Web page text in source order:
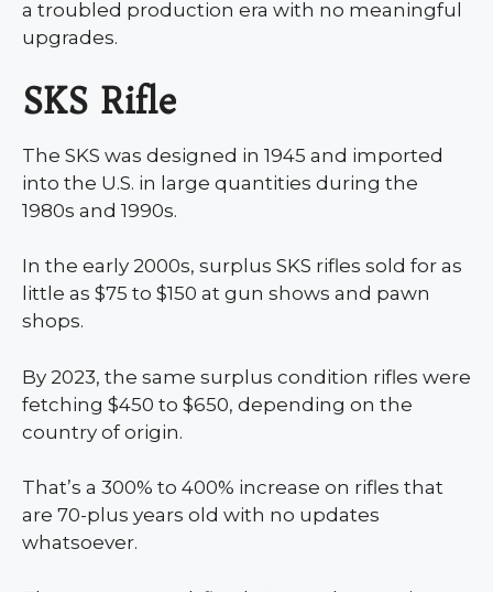
a troubled production era with no meaningful
upgrades.
SKS Rifle
The SKS was designed in 1945 and imported
into the U.S. in large quantities during the
1980s and 1990s.
In the early 2000s, surplus SKS rifles sold for as
little as $75 to $150 at gun shows and pawn
shops.
By 2023, the same surplus condition rifles were
fetching $450 to $650, depending on the
country of origin.
That’s a 300% to 400% increase on rifles that
are 70-plus years old with no updates
whatsoever.